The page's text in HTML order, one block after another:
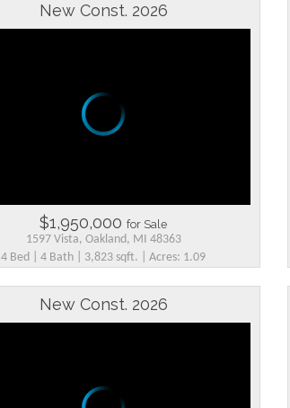
New Const. 2026
$1,950,000 for Sale
1597 Vista, Oakland, MI 48363
4 Bed | 4 Bath | 3,823 sqft. | Acres: 1.09
New Const. 2026